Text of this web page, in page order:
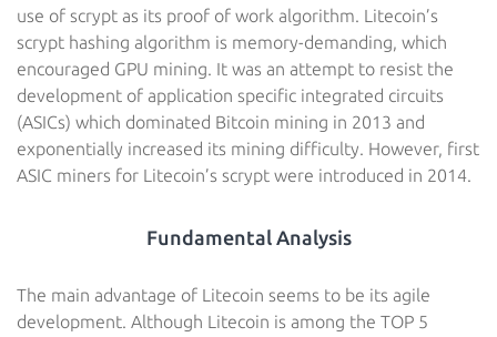
use of scrypt as its proof of work algorithm. Litecoin’s
scrypt hashing algorithm is memory-demanding, which
encouraged GPU mining. It was an attempt to resist the
development of application specific integrated circuits
(ASICs) which dominated Bitcoin mining in 2013 and
exponentially increased its mining difficulty. However, first
ASIC miners for Litecoin’s scrypt were introduced in 2014.
Fundamental Analysis
The main advantage of Litecoin seems to be its agile
development. Although Litecoin is among the TOP 5